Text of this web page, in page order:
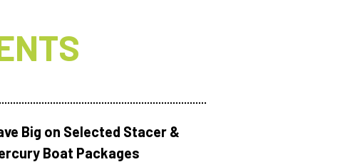
Big on Selected Stacer &
Boat Packages